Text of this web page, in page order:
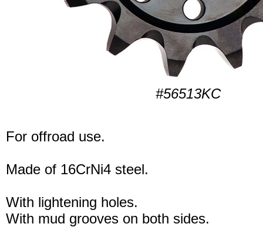
#56513KC
For offroad use.
Made of 16CrNi4 steel.
With lightening holes.
With mud grooves on both sides.